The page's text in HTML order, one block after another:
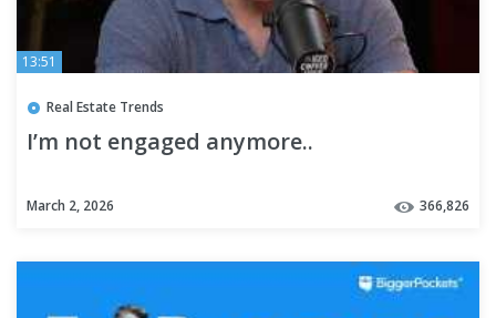
13:51
Real Estate Trends
I’m not engaged anymore..
March 2, 2026 366,826